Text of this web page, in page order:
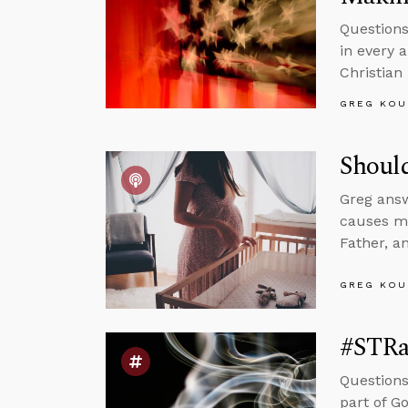
in every
Christian
GREG
Greg
causes
Father,
GREG
part of